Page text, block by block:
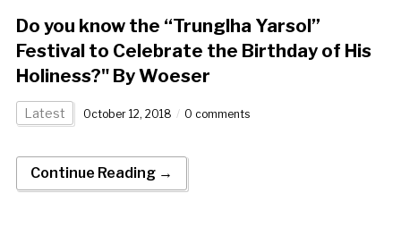
Do you know the “Trunglha Yarsol”
Festival to Celebrate the Birthday of His
Holiness?" By Woeser
Latest October 12, 2018 0 comments
Continue Reading →